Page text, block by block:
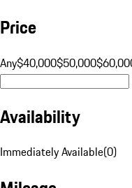
Price
Any$40,000$50,000
Availability
Immediately Available(0)